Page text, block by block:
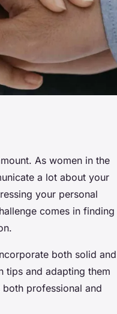
As women in the
a lot about your
your personal
comes in finding
both solid and
tips and adapting them
professional and